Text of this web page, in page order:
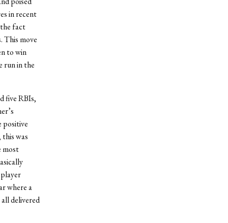
in recent
fact
This move
to win
run in the
five RBIs,
positive
was
most
where a
delivered